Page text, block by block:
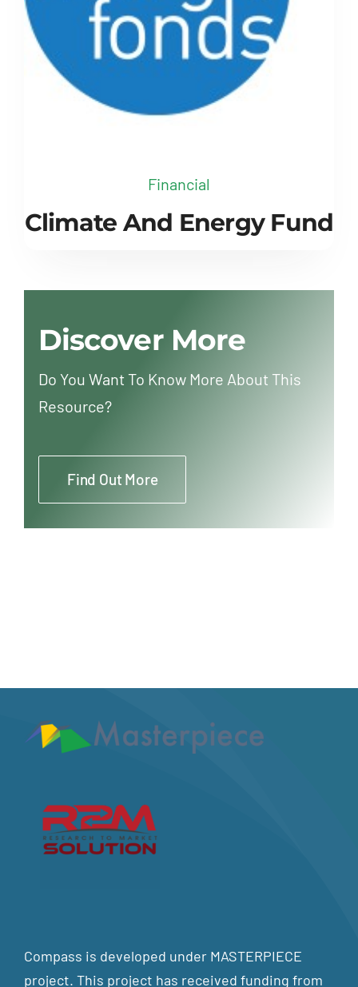
Financial
Climate And Energy Fund
Discover More
Do You Want To Know More About This
Resource?
Find Out More
Compass is developed under MASTERPIECE
project. This project has received funding from